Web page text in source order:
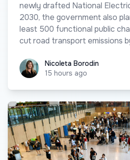
newly drafted National
2030, the government also
least 500 functional public
cut road transport emissions
Nicoleta Borodin
Nicoleta Borodin
15 hours ago